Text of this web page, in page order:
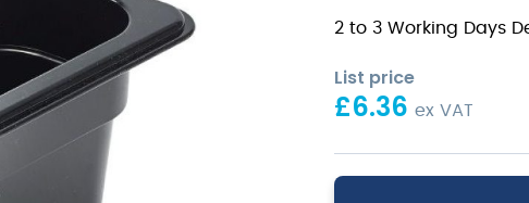
2 to 3 Working Days
List price
£6.36 ex VAT